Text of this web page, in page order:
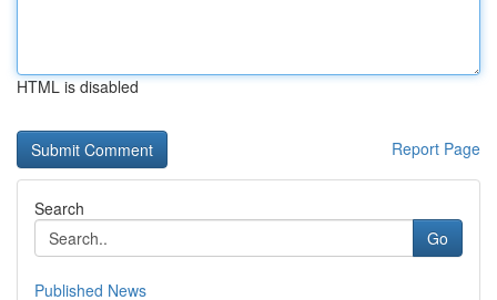
HTML is disabled
Report Page
Search
Go
Published News